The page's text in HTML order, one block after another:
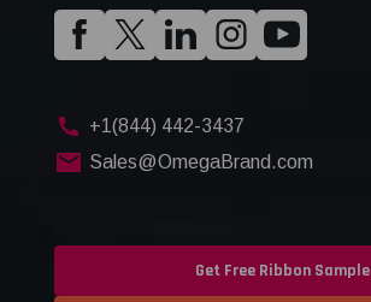
+1(844) 442-3437
Sales@OmegaBrand.com
Get Free Ribbon Sample